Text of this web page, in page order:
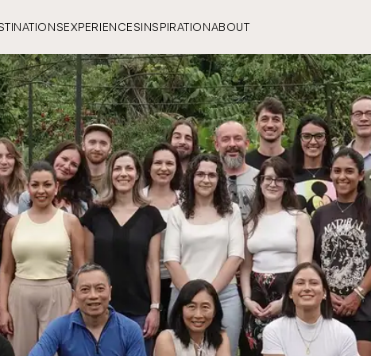
EXPERIENCESINSPIRATIONABOUT